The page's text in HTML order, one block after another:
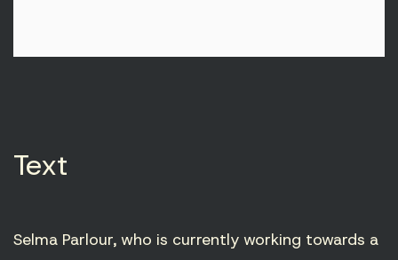
Text
Selma Parlour, who is currently working towards a